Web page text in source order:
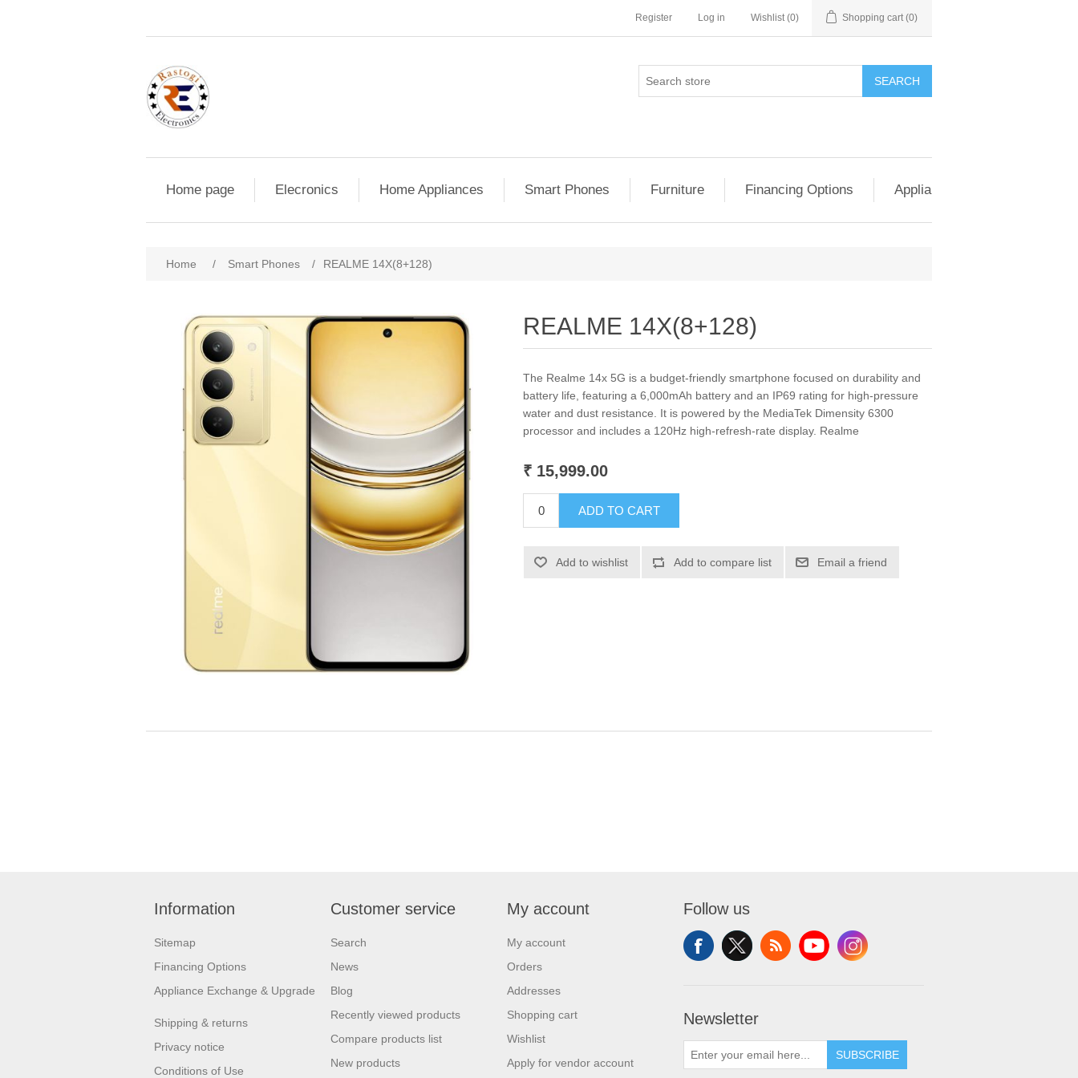
Register Log in Wishlist (0) Shopping cart (0)
SEARCH
Home page Elecronics Home Appliances Smart Phones Furniture Financing Options Appliance Exchange &
Home / Smart Phones / REALME 14X(8+128)
REALME 14X(8+128)
The Realme 14x 5G is a budget-friendly smartphone focused on durability and
battery life, featuring a 6,000mAh battery and an IP69 rating for high-pressure
water and dust resistance. It is powered by the MediaTek Dimensity 6300
processor and includes a 120Hz high-refresh-rate display. Realme
₹ 15,999.00
ADD TO CART
Add to wishlist Add to compare list Email a friend
Information
Sitemap
Financing Options
Appliance Exchange & Upgrade
Shipping & returns
Privacy notice
Conditions of Use
Customer service
Search
News
Blog
Recently viewed products
Compare products list
New products
My account
My account
Orders
Addresses
Shopping cart
Wishlist
Apply for vendor account
Follow us
Newsletter
SUBSCRIBE